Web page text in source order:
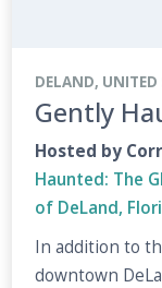
DELAND, UNITED
Gently
Hosted by
Haunted: The
of DeLand,
In addition to
downtown